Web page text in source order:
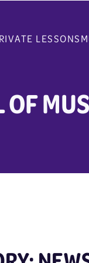
LESSONS